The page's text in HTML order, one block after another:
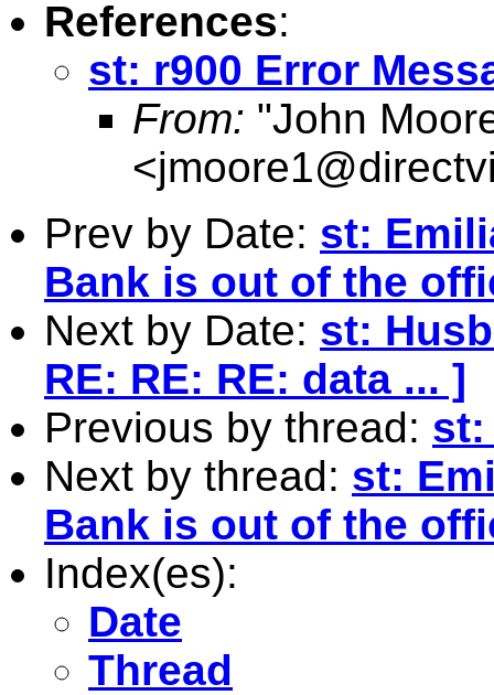
References:
st: r900 Error
From: "John
<
Prev by Date: st:
Bank is out of the
Next by Date: st:
RE: RE: RE: data ... ]
Previous by thread: st:
Next by thread: st:
Bank is out of the
Index(es):
Date
Thread